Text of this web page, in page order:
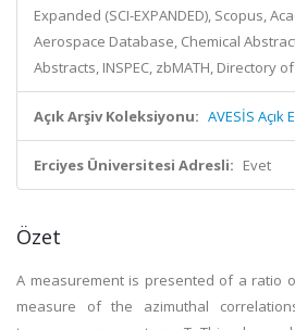
Expanded (SCI-EXPANDED), Scopus,
Aerospace Database, Chemical
Abstracts, INSPEC, zbMATH, Directory
Açık Arşiv Koleksiyonu: AVESİS
Erciyes Üniversitesi Adresli: Evet
Özet
A measurement is presented of a ratio
measure of the azimuthal